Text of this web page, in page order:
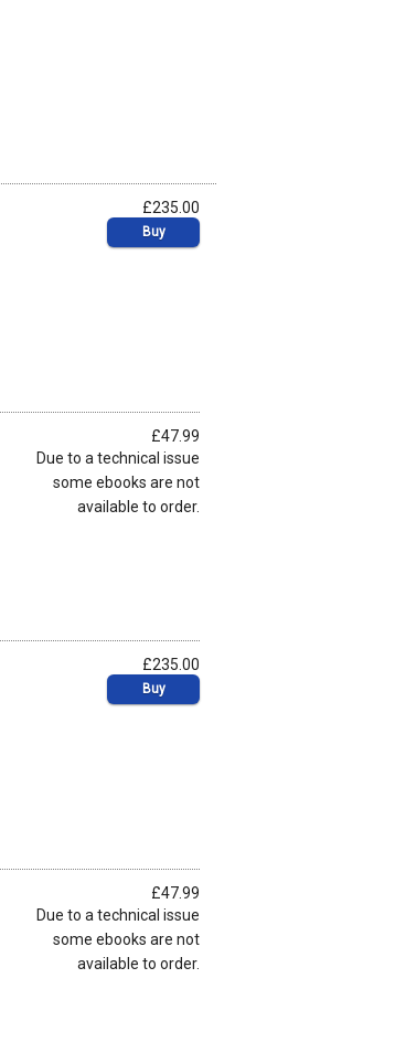
£235.00
Buy
£47.99
Due to a technical issue
some ebooks are not
available to order.
£235.00
Buy
£47.99
Due to a technical issue
some ebooks are not
available to order.